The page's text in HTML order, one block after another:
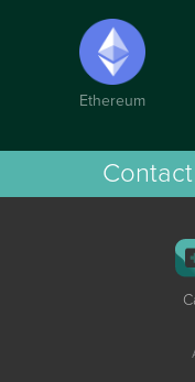
Ethereum